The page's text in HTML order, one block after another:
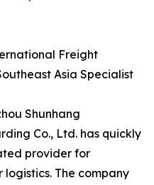
Freight
Asia Specialist
Shunhang
Co., Ltd. has quickly
provider for
The company